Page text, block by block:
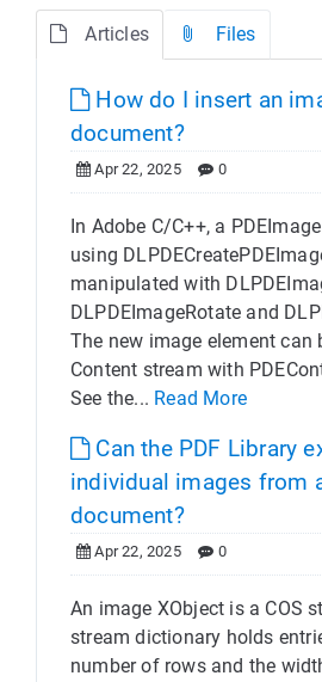
Articles Files
How do I insert an
document?
Apr 22, 2025 0
In Adobe C/C++, a
using
manipulated with
DLPDEImageRotate and
The new image element can
Content stream with
See the... Read More
Can the PDF Library
individual images from
document?
Apr 22, 2025 0
An image XObject is a COS
stream dictionary holds
number of rows and the